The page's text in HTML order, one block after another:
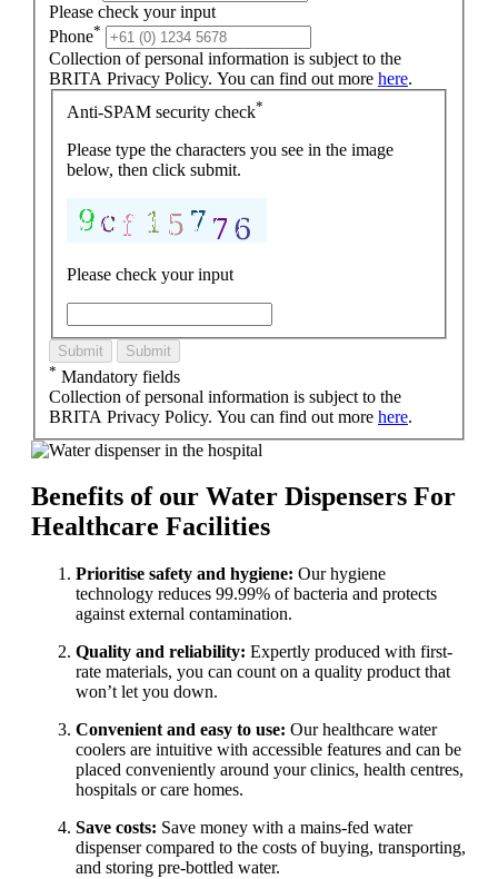
Please check your input
Phone*
Collection of personal information is subject to the
BRITA Privacy Policy. You can find out more here.
Anti-SPAM security check*
Please type the characters you see in the image
below, then click submit.
Please check your input
Submit
Submit
* Mandatory fields
Collection of personal information is subject to the
BRITA Privacy Policy. You can find out more here.
Benefits of our Water Dispensers For
Healthcare Facilities
Prioritise safety and hygiene: Our hygiene
technology reduces 99.99% of bacteria and protects
against external contamination.
Quality and reliability: Expertly produced with first-
rate materials, you can count on a quality product that
won’t let you down.
Convenient and easy to use: Our healthcare water
coolers are intuitive with accessible features and can be
placed conveniently around your clinics, health centres,
hospitals or care homes.
Save costs: Save money with a mains-fed water
dispenser compared to the costs of buying, transporting,
and storing pre-bottled water.